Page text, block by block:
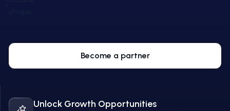
Become a partner
Unlock Growth Opportunities